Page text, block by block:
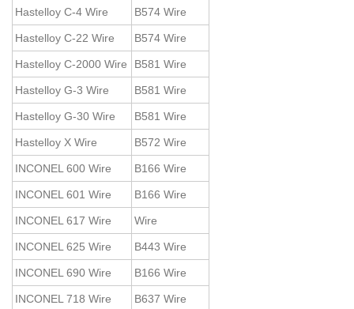
Hastelloy C-4 Wire B574 Wire
Hastelloy C-22 Wire B574 Wire
Hastelloy C-2000 Wire B581 Wire
Hastelloy G-3 Wire B581 Wire
Hastelloy G-30 Wire B581 Wire
Hastelloy X Wire B572 Wire
INCONEL 600 Wire B166 Wire
INCONEL 601 Wire B166 Wire
INCONEL 617 Wire Wire
INCONEL 625 Wire B443 Wire
INCONEL 690 Wire B166 Wire
INCONEL 718 Wire B637 Wire